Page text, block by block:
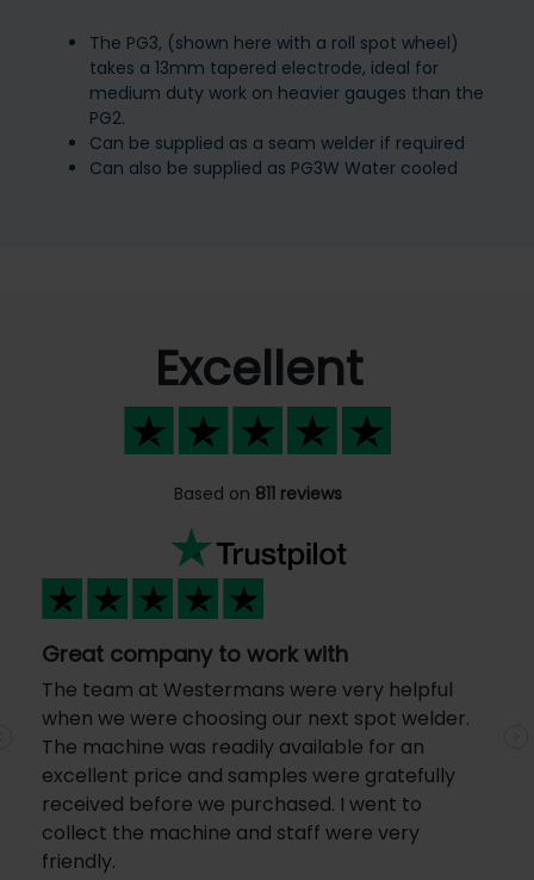
The PG3, (shown here with a roll spot wheel)
takes a 13mm tapered electrode, ideal for
medium duty work on heavier gauges than the
PG2.
Can be supplied as a seam welder if required
Can also be supplied as PG3W Water cooled
Excellent
Based on 811 reviews
Great company to work with
The team at Westermans were very helpful
when we were choosing our next spot welder.
The machine was readily available for an
excellent price and samples were gratefully
received before we purchased. I went to
collect the machine and staff were very
friendly.